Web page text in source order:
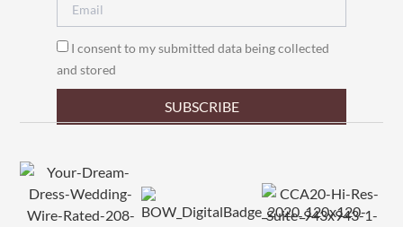
I consent to my submitted data being collected
and stored
SUBSCRIBE